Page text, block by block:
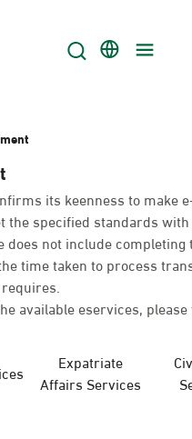
its keenness to make
the specified standards
not include
time taken to process
available eservices,
Expatriate
Affairs Services